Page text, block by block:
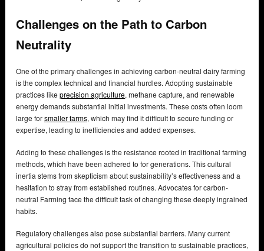
Challenges on the Path to Carbon
Neutrality
One of the primary challenges in achieving carbon-neutral dairy farming
is the complex technical and financial hurdles. Adopting sustainable
practices like precision agriculture, methane capture, and renewable
energy demands substantial initial investments. These costs often loom
large forsmaller farms, which may find it difficult to secure funding or
expertise, leading to inefficiencies and added expenses.
Adding to these challenges is the resistance rooted in traditional farming
methods, which have been adhered to for generations. This cultural
inertia stems from skepticism about sustainability’s effectiveness and a
hesitation to stray from established routines. Advocates for carbon-
neutral Farming face the difficult task of changing these deeply ingrained
habits.
Regulatory challenges also pose substantial barriers. Many current
agricultural policies do not support the transition to sustainable practices,